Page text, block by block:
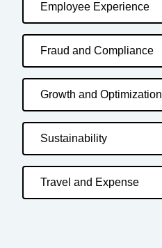
Employee Experience
Fraud and Compliance
Growth and Optimization
Sustainability
Travel and Expense